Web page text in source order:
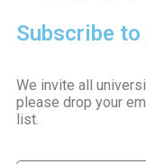
Subscribe
We invite all
please drop your
list.